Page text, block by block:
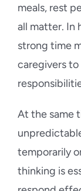
meals, rest
all matter. In
strong time
caregivers
At the same
temporarily
thinking is